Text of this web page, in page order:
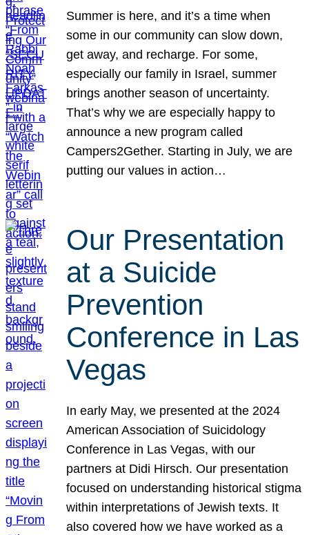
Summer is here, and it’s a time when
some in our community can slow down,
get away, and recharge. For some,
especially our family in Israel, summer
brings another season of uncertainty.
That’s why we are especially happy to
announce a new program called
Campers2Gether. Starting in July, we are
putting our values in action…
Our Presentation
at a Suicide
Prevention
Conference in Las
Vegas
In early May, we presented at the 2024
American Association of Suicidology
Conference in Las Vegas, with our
partners at Didi Hirsch. Our presentation
focused on understanding historical stigma
within interpretations of Jewish texts. It
also covered how we have worked as a